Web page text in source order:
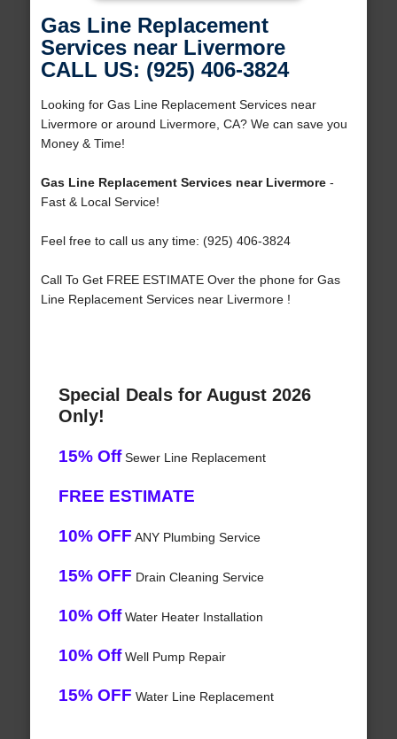
Gas Line Replacement
Services near Livermore
CALL US: (925) 406-3824
Looking for Gas Line Replacement Services near
Livermore or around Livermore, CA? We can save you
Money & Time!
Gas Line Replacement Services near Livermore-
Fast & Local Service!
Feel free to call us any time: (925) 406-3824
Call To Get FREE ESTIMATE Over the phone for Gas
Line Replacement Services near Livermore !
Special Deals for August 2026
Only!
15% OffSewer Line Replacement
FREE ESTIMATE
10% OFF ANY Plumbing Service
15% OFF Drain Cleaning Service
10% OffWater Heater Installation
10% OffWell Pump Repair
15% OFF Water Line Replacement